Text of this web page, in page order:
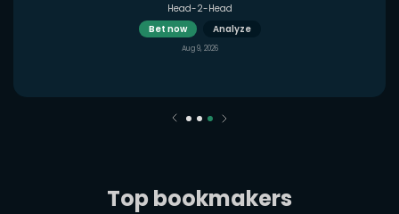
Head-2-Head
Bet now
Analyze
Aug 9, 2026
Top bookmakers